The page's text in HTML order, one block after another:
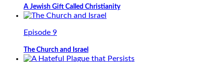
A Jewish Gift Called Christianity
Episode 9
The Church and Israel